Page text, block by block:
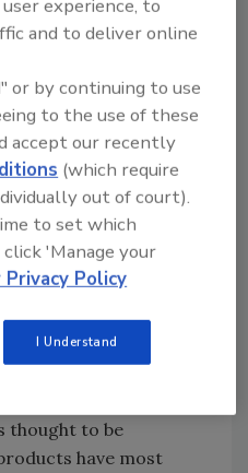
are subject to
population growth
demands
uses. In the fish
and processing
rearing or harvest;
and convey
and cook food; to
utensils,
illnesses
thought to be
have most
experience, to
and to deliver online
or by continuing to use
to the use of these
accept our recently
(which require
out of court).
to set which
'Manage your
Policy
I Understand